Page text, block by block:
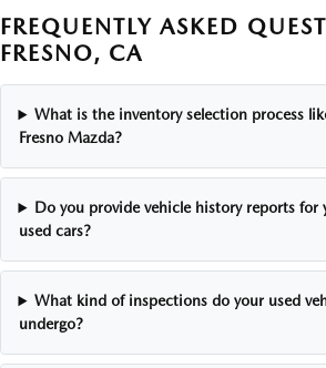
FREQUENTLY ASKED
FRESNO, CA
What is the inventory selection process
Fresno Mazda?
Do you provide vehicle history reports for
used cars?
What kind of inspections do your used
undergo?